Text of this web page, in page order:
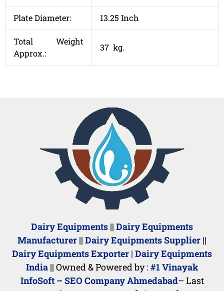
Plate Diameter: 13.25 Inch
Total Weight
Approx.:
37 kg.
Dairy Equipments || Dairy Equipments
Manufacturer || Dairy Equipments Supplier ||
Dairy Equipments Exporter | Dairy Equipments
India|| Owned & Powered by : #1 Vinayak
InfoSoft – SEO Company Ahmedabad– Last